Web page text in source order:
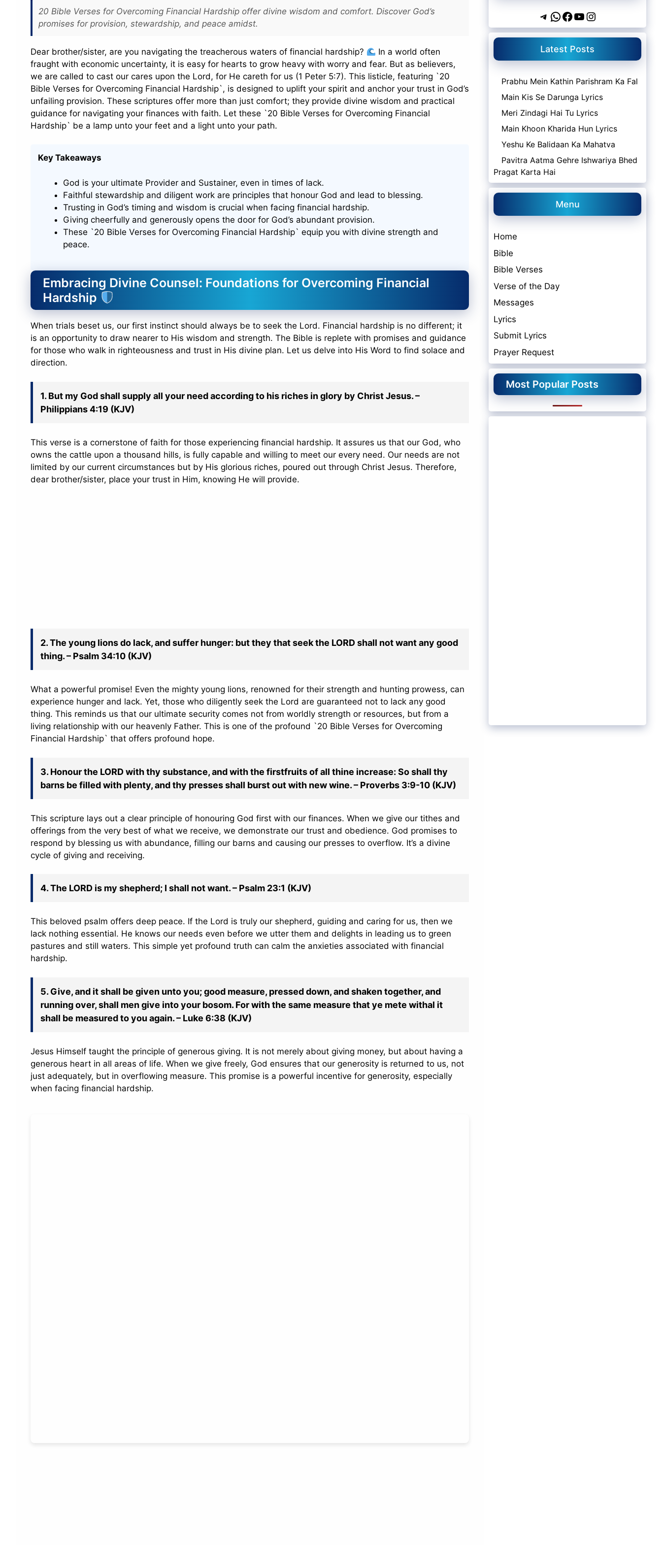
20 Bible Verses for Overcoming Financial Hardship offer divine wisdom and comfort. Discover God’s
promises for provision, stewardship, and peace amidst.
Dear brother/sister, are you navigating the treacherous waters of financial hardship?
In a world often
fraught with economic uncertainty, it is easy for hearts to grow heavy with worry and fear. But as believers,
we are called to cast our cares upon the Lord, for He careth for us (1 Peter 5:7). This listicle, featuring `20
Bible Verses for Overcoming Financial Hardship`, is designed to uplift your spirit and anchor your trust in God’s
unfailing provision. These scriptures offer more than just comfort; they provide divine wisdom and practical
guidance for navigating your finances with faith. Let these `20 Bible Verses for Overcoming Financial
Hardship` be a lamp unto your feet and a light unto your path.
Key Takeaways
God is your ultimate Provider and Sustainer, even in times of lack.
Faithful stewardship and diligent work are principles that honour God and lead to blessing.
Trusting in God’s timing and wisdom is crucial when facing financial hardship.
Giving cheerfully and generously opens the door for God’s abundant provision.
These `20 Bible Verses for Overcoming Financial Hardship` equip you with divine strength and
peace.
Embracing Divine Counsel: Foundations for Overcoming Financial
Hardship
When trials beset us, our first instinct should always be to seek the Lord. Financial hardship is no different; it
is an opportunity to draw nearer to His wisdom and strength. The Bible is replete with promises and guidance
for those who walk in righteousness and trust in His divine plan. Let us delve into His Word to find solace and
direction.
1. But my God shall supply all your need according to his riches in glory by Christ Jesus. –
Philippians 4:19 (KJV)
This verse is a cornerstone of faith for those experiencing financial hardship. It assures us that our God, who
owns the cattle upon a thousand hills, is fully capable and willing to meet our every need. Our needs are not
limited by our current circumstances but by His glorious riches, poured out through Christ Jesus. Therefore,
dear brother/sister, place your trust in Him, knowing He will provide.
2. The young lions do lack, and suffer hunger: but they that seek the LORD shall not want any good
thing. – Psalm 34:10 (KJV)
What a powerful promise! Even the mighty young lions, renowned for their strength and hunting prowess, can
experience hunger and lack. Yet, those who diligently seek the Lord are guaranteed not to lack any good
thing. This reminds us that our ultimate security comes not from worldly strength or resources, but from a
living relationship with our heavenly Father. This is one of the profound `20 Bible Verses for Overcoming
Financial Hardship` that offers profound hope.
3. Honour the LORD with thy substance, and with the firstfruits of all thine increase: So shall thy
barns be filled with plenty, and thy presses shall burst out with new wine. – Proverbs 3:9-10 (KJV)
This scripture lays out a clear principle of honouring God first with our finances. When we give our tithes and
offerings from the very best of what we receive, we demonstrate our trust and obedience. God promises to
respond by blessing us with abundance, filling our barns and causing our presses to overflow. It’s a divine
cycle of giving and receiving.
4. The LORD is my shepherd; I shall not want. – Psalm 23:1 (KJV)
This beloved psalm offers deep peace. If the Lord is truly our shepherd, guiding and caring for us, then we
lack nothing essential. He knows our needs even before we utter them and delights in leading us to green
pastures and still waters. This simple yet profound truth can calm the anxieties associated with financial
hardship.
5. Give, and it shall be given unto you; good measure, pressed down, and shaken together, and
running over, shall men give into your bosom. For with the same measure that ye mete withal it
shall be measured to you again. – Luke 6:38 (KJV)
Jesus Himself taught the principle of generous giving. It is not merely about giving money, but about having a
generous heart in all areas of life. When we give freely, God ensures that our generosity is returned to us, not
just adequately, but in overflowing measure. This promise is a powerful incentive for generosity, especially
when facing financial hardship.
Telegram
WhatsApp
Facebook
YouTube
Instagram
Latest Posts
Prabhu Mein Kathin Parishram Ka Fal
Main Kis Se Darunga Lyrics
Meri Zindagi Hai Tu Lyrics
Main Khoon Kharida Hun Lyrics
Yeshu Ke Balidaan Ka Mahatva
Pavitra Aatma Gehre Ishwariya Bhed
Pragat Karta Hai
Menu
Home
Bible
Bible Verses
Verse of the Day
Messages
Lyrics
Submit Lyrics
Prayer Request
Most Popular Posts